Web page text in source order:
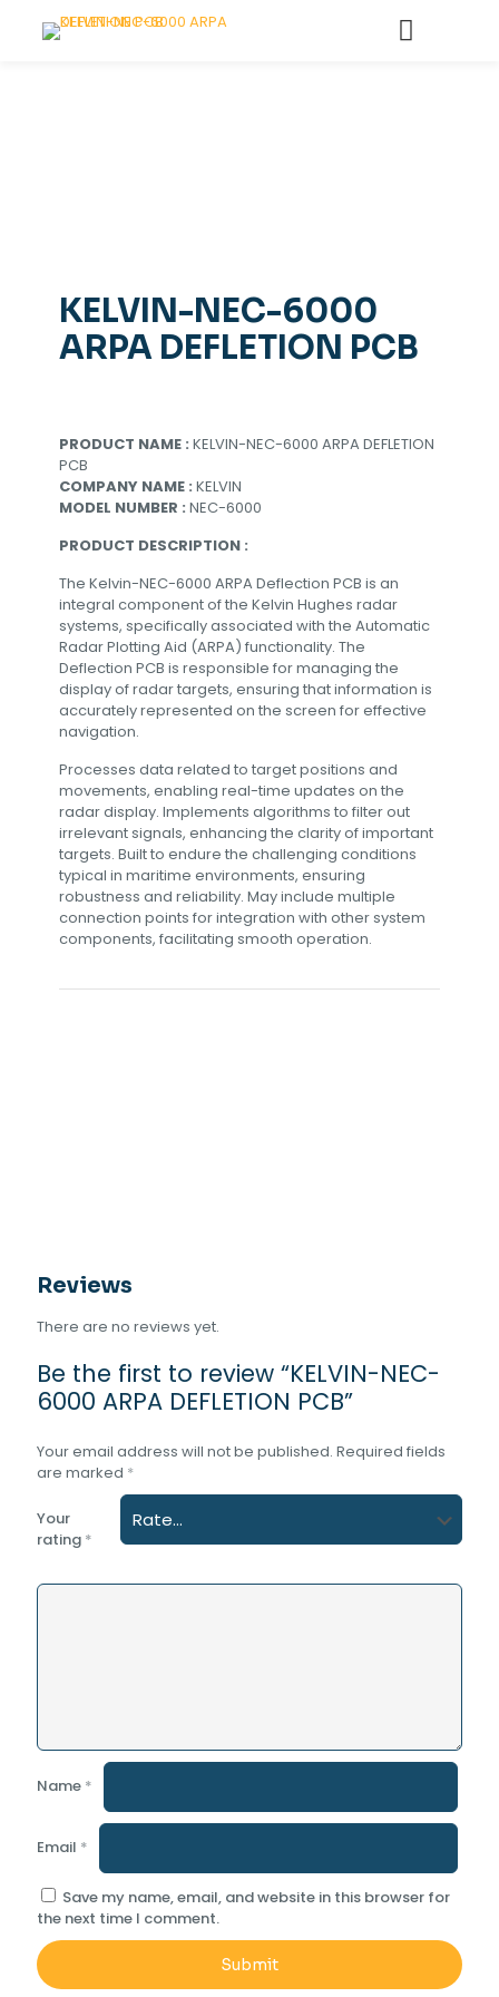
KELVIN-NEC-6000
ARPA DEFLETION PCB
PRODUCT NAME : KELVIN-NEC-6000 ARPA DEFLETION
PCB
COMPANY NAME : KELVIN
MODEL NUMBER : NEC-6000
PRODUCT DESCRIPTION :
The Kelvin-NEC-6000 ARPA Deflection PCB is an
integral component of the Kelvin Hughes radar
systems, specifically associated with the Automatic
Radar Plotting Aid (ARPA) functionality. The
Deflection PCB is responsible for managing the
display of radar targets, ensuring that information is
accurately represented on the screen for effective
navigation.
Processes data related to target positions and
movements, enabling real-time updates on the
radar display. Implements algorithms to filter out
irrelevant signals, enhancing the clarity of important
targets. Built to endure the challenging conditions
typical in maritime environments, ensuring
robustness and reliability. May include multiple
connection points for integration with other system
components, facilitating smooth operation.
Reviews
There are no reviews yet.
Be the first to review “KELVIN-NEC-
6000 ARPA DEFLETION PCB”
Your email address will not be published. Required fields
are marked *
Your
rating *
Name *
Email *
Save my name, email, and website in this browser for
the next time I comment.